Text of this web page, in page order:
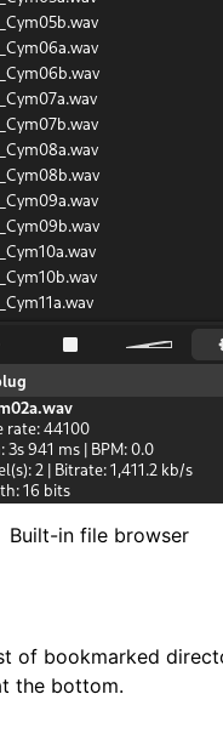
Built-in file browser
of bookmarked
the bottom.